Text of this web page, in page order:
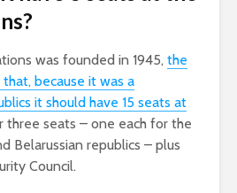
was founded in 1945, the
because it was a
it should have 15 seats at
seats – one each for the
Belarussian republics – plus
Council.